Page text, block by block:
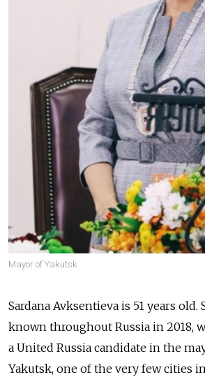
Mayor of Yakutsk
Sardana Avksentieva is 51 years old.
known throughout Russia in 2018,
a United Russia candidate in the
Yakutsk, one of the very few cities